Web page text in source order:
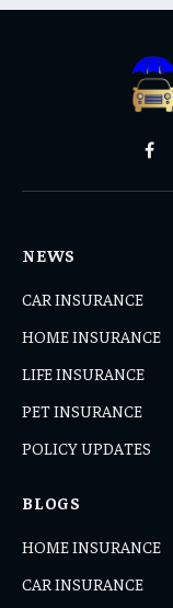
NEWS
CAR INSURANCE
HOME INSURANCE
LIFE INSURANCE
PET INSURANCE
POLICY UPDATES
BLOGS
HOME INSURANCE
CAR INSURANCE